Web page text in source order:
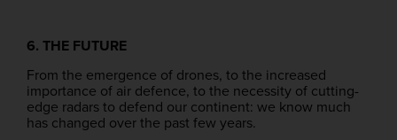
6. THE FUTURE
From the emergence of drones, to the increased
importance of air defence, to the necessity of cutting-
edge radars to defend our continent: we know much
has changed over the past few years.